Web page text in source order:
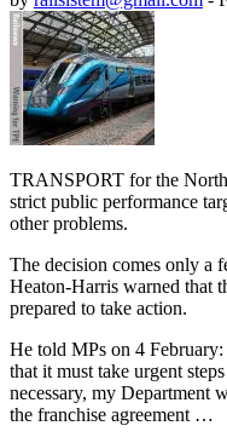
TRANSPORT for the North
strict public performance
other problems.
The decision comes only a
Heaton-Harris warned that
prepared to take action.
He told MPs on 4 February:
that it must take urgent
necessary, my Department
the franchise agreement …